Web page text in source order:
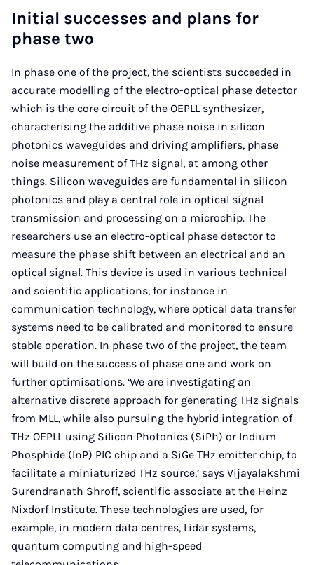
Initial successes and plans for
phase two
In phase one of the project, the scientists succeeded in
accurate modelling of the electro-optical phase detector
which is the core circuit of the OEPLL synthesizer,
characterising the additive phase noise in silicon
photonics waveguides and driving amplifiers, phase
noise measurement of THz signal, at among other
things. Silicon waveguides are fundamental in silicon
photonics and play a central role in optical signal
transmission and processing on a microchip. The
researchers use an electro-optical phase detector to
measure the phase shift between an electrical and an
optical signal. This device is used in various technical
and scientific applications, for instance in
communication technology, where optical data transfer
systems need to be calibrated and monitored to ensure
stable operation. In phase two of the project, the team
will build on the success of phase one and work on
further optimisations. ‘We are investigating an
alternative discrete approach for generating THz signals
from MLL, while also pursuing the hybrid integration of
THz OEPLL using Silicon Photonics (SiPh) or Indium
Phosphide (InP) PIC chip and a SiGe THz emitter chip, to
facilitate a miniaturized THz source,’ says Vijayalakshmi
Surendranath Shroff, scientific associate at the Heinz
Nixdorf Institute. These technologies are used, for
example, in modern data centres, Lidar systems,
quantum computing and high-speed